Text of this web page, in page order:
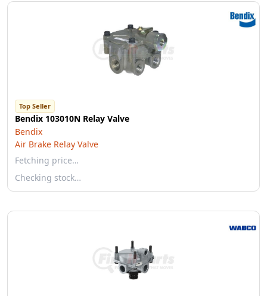
Top Seller
Bendix 103010N Relay Valve
Bendix
Air Brake Relay Valve
Fetching price…
Checking stock…